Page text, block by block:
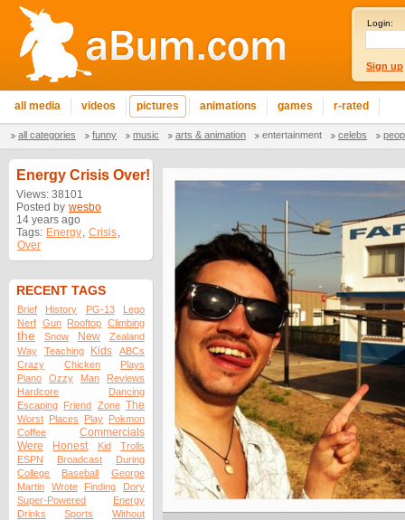
Login:
Sign up
all media videos pictures animations games r-rated
all categories funny music arts & animation entertainment celebs
Energy Crisis Over!
Views: 38101
Posted by wesbo
14 years ago
Tags: Energy, Crisis,
Over
RECENT TAGS
Brief History PG-13
Lego
Nerf Gun Rooftop Climbing
the Snow New
Zealand
Way
Teaching Kids
ABCs
Crazy
Chicken
Plays
Piano
Ozzy Man
Reviews
Hardcore
Dancing
Escaping Friend Zone The
Worst Places Play Pokmon
Coffee
Commercials
Were
Honest Kid
Trolls
ESPN
Broadcast
During
College
Baseball
George
Martin
Wrote Finding
Dory
Super-Powered
Energy
Drinks
Sports
Without